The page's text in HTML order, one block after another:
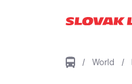
/ World /